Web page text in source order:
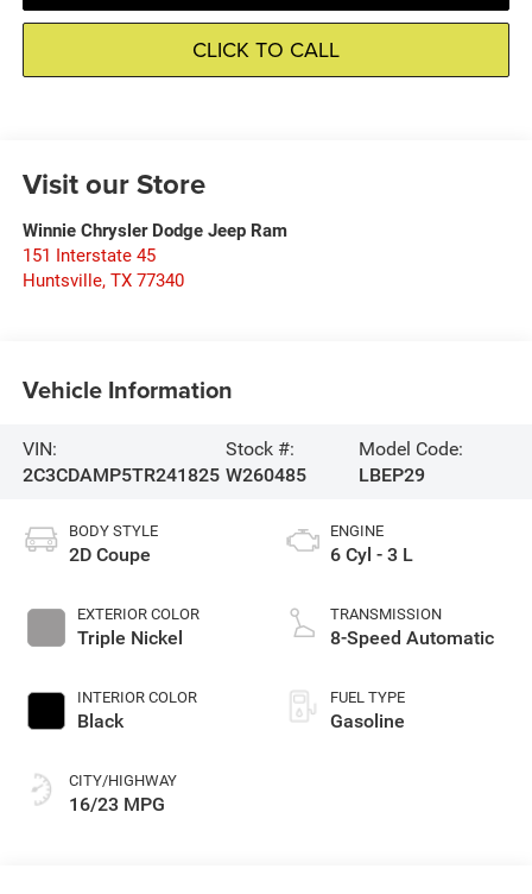
CLICK TO CALL
Visit our Store
Winnie Chrysler Dodge Jeep Ram
151 Interstate 45
Huntsville, TX 77340
Vehicle Information
VIN:
2C3CDAMP5TR241825
Stock #:
W260485
Model Code:
LBEP29
BODY STYLE
2D Coupe
EXTERIOR COLOR
Triple Nickel
INTERIOR COLOR
Black
CITY/HIGHWAY
16/23 MPG
ENGINE
6 Cyl - 3 L
TRANSMISSION
8-Speed Automatic
FUEL TYPE
Gasoline